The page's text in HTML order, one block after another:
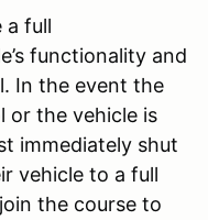
a full
functionality and
In the event the
or the vehicle is
immediately shut
vehicle to a full
the course to